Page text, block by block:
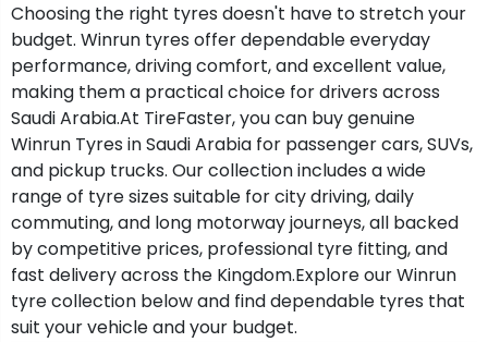
Choosing the right tyres doesn't have to stretch your
budget. Winrun tyres offer dependable everyday
performance, driving comfort, and excellent value,
making them a practical choice for drivers across
Saudi Arabia.At TireFaster, you can buy genuine
Winrun Tyres in Saudi Arabia for passenger cars, SUVs,
and pickup trucks. Our collection includes a wide
range of tyre sizes suitable for city driving, daily
commuting, and long motorway journeys, all backed
by competitive prices, professional tyre fitting, and
fast delivery across the Kingdom.Explore our Winrun
tyre collection below and find dependable tyres that
suit your vehicle and your budget.